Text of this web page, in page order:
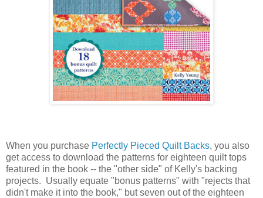
When you purchase Perfectly Pieced Quilt Backs, you also
get access to download the patterns for eighteen quilt tops
featured in the book -- the "other side" of Kelly's backing
projects. Usually equate "bonus patterns" with "rejects that
didn't make it into the book," but seven out of the eighteen